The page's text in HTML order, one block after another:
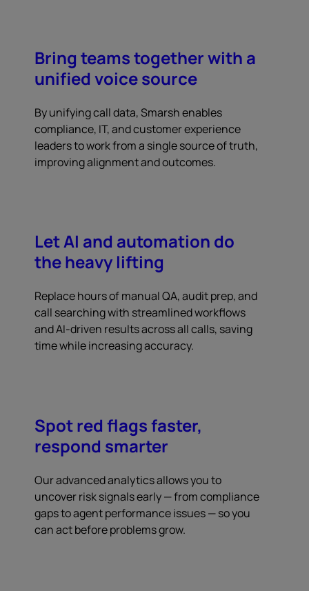
Bring teams together with a
unified voice source
By unifying call data, Smarsh enables
compliance, IT, and customer experience
leaders to work from a single source of truth,
improving alignment and outcomes.
Let AI and automation do
the heavy lifting
Replace hours of manual QA, audit prep, and
call searching with streamlined workflows
and AI-driven results across all calls, saving
time while increasing accuracy.
Spot red flags faster,
respond smarter
Our advanced analytics allows you to
uncover risk signals early — from compliance
gaps to agent performance issues — so you
can act before problems grow.